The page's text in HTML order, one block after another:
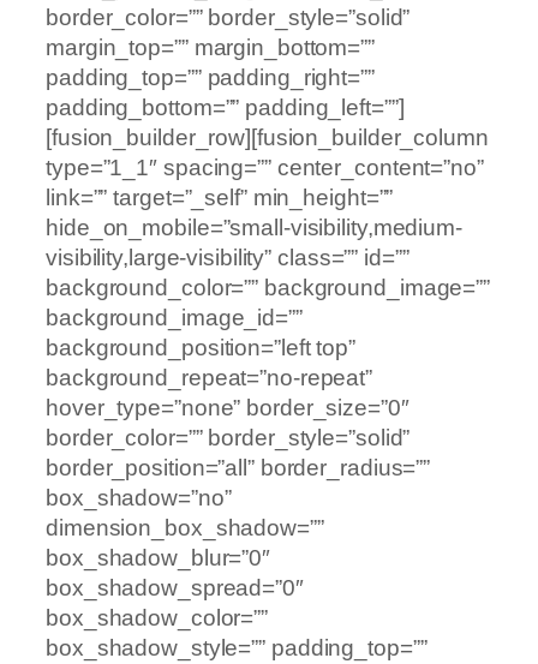
border_color=”” border_style=”solid”
margin_top=”” margin_bottom=””
padding_top=”” padding_right=””
padding_bottom=”” padding_left=””]
[fusion_builder_row][fusion_builder_column
type=”1_1″ spacing=”” center_content=”no”
link=”” target=”_self” min_height=””
hide_on_mobile=”small-visibility,medium-
visibility,large-visibility” class=”” id=””
background_color=”” background_image=””
background_image_id=””
background_position=”left top”
background_repeat=”no-repeat”
hover_type=”none” border_size=”0″
border_color=”” border_style=”solid”
border_position=”all” border_radius=””
box_shadow=”no”
dimension_box_shadow=””
box_shadow_blur=”0″
box_shadow_spread=”0″
box_shadow_color=””
box_shadow_style=”” padding_top=””